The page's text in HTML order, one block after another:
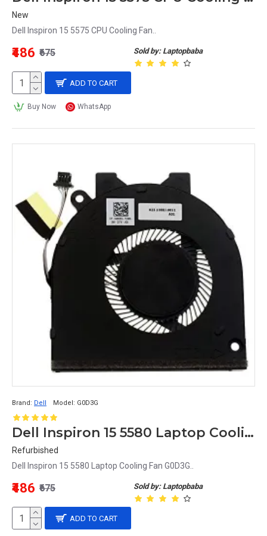
New
Dell Inspiron 15 5575 CPU Cooling Fan..
Sold by: Laptopbaba
₹486 ₹675
ADD TO CART
Buy Now WhatsApp
Brand: Dell Model: G0D3G
Dell Inspiron 15 5580 Laptop Cooling Fan G0D3G
Refurbished
Dell Inspiron 15 5580 Laptop Cooling Fan G0D3G..
Sold by: Laptopbaba
₹486 ₹675
ADD TO CART